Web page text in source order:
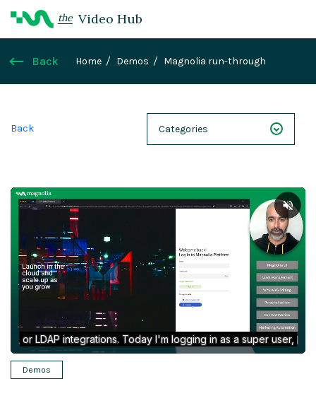
the Video Hub
Back Home Demos Magnolia run-through
Back Categories
Demos
Magnolia DXplained
Solutions
Demos